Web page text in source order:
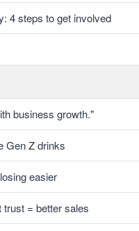
4 steps to get involved
business growth."
Gen Z drinks
easier
trust = better sales